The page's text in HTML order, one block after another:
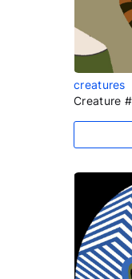
creatures
Creature